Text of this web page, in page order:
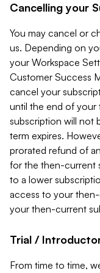
Cancelling your
You may cancel or
us. Depending on
your Workspace
Customer Success
cancel your
until the end of
subscription will not
term expires.
prorated refund of
for the then-current
to a lower
access to your
your then-current
Trial /
From time to time,